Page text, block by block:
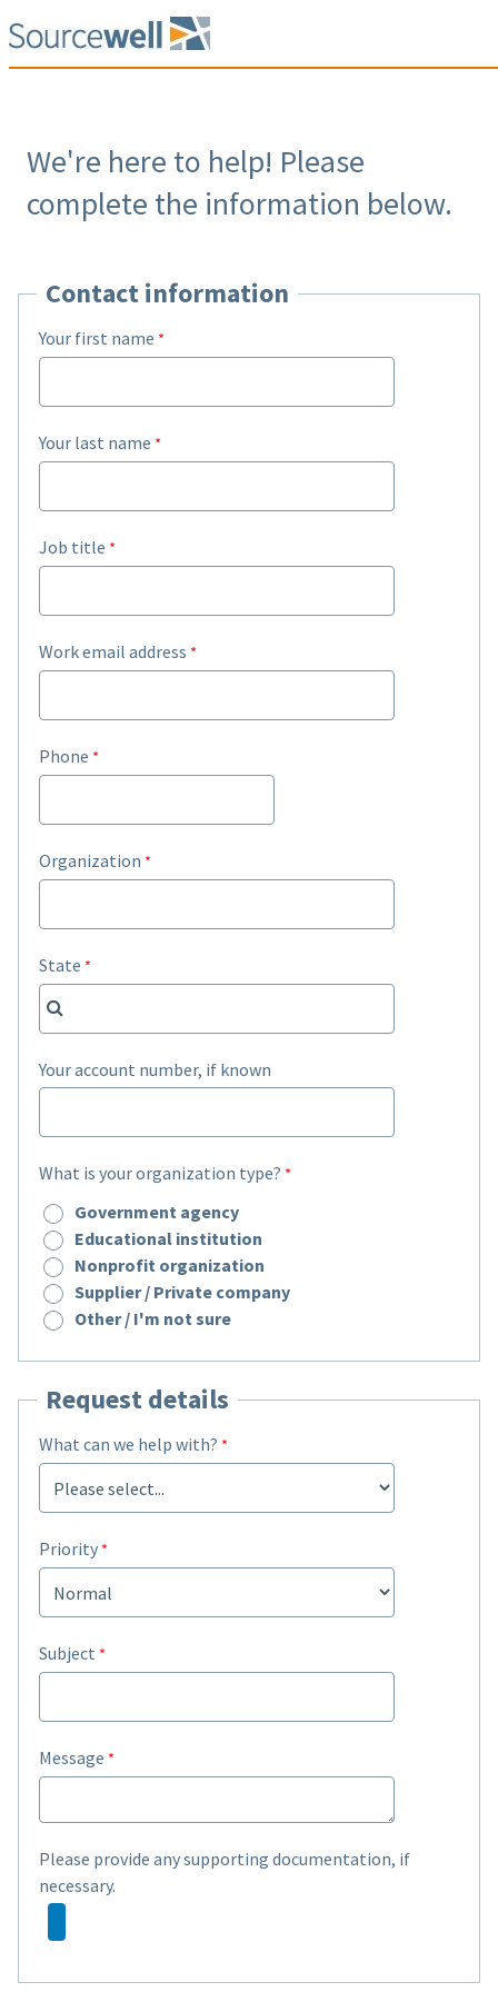
We're here to help! Please
complete the information below.
Contact information
Your first name
Your last name
Job title
Work email address
Phone
Organization
State
Your account number, if known
What is your organization type?
Government agency
Educational institution
Nonprofit organization
Supplier / Private company
Other / I'm not sure
Request details
What can we help with?
Priority
Subject
Message
Please provide any supporting documentation, if
necessary.